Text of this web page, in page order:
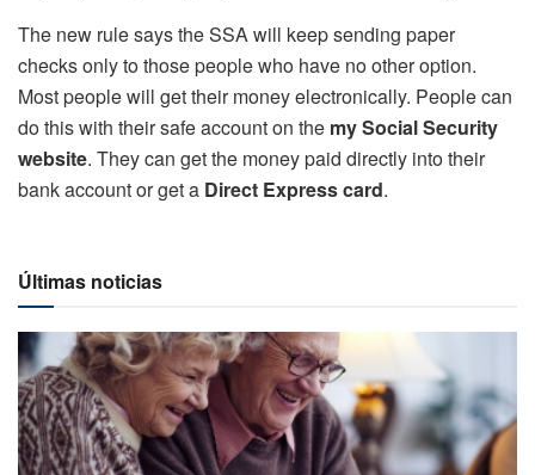
The new rule says the SSA will keep sending paper
checks only to those people who have no other option.
Most people will get their money electronically. People can
do this with their safe account on the my Social Security
website. They can get the money paid directly into their
bank account or get a Direct Express card.
Últimas noticias